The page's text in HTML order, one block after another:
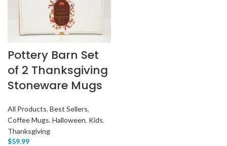
Pottery Barn Set
of 2 Thanksgiving
Stoneware Mugs
All Products, Best Sellers,
Coffee Mugs, Halloween, Kids,
Thanksgiving
$59.99